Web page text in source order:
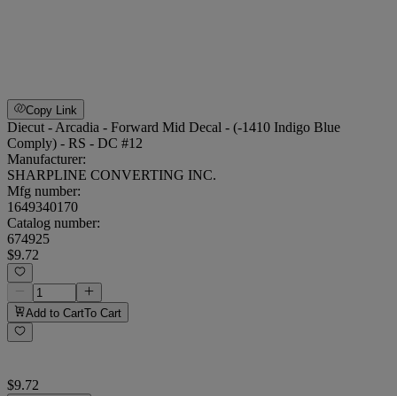
Copy Link
Diecut - Arcadia - Forward Mid Decal - (-1410 Indigo Blue
Comply) - RS - DC #12
Manufacturer:
SHARPLINE CONVERTING INC.
Mfg number:
1649340170
Catalog number:
674925
$9.72
Add to CartTo Cart
$9.72